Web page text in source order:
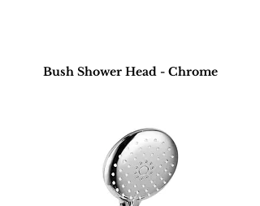
Bush Shower Head - Chrome